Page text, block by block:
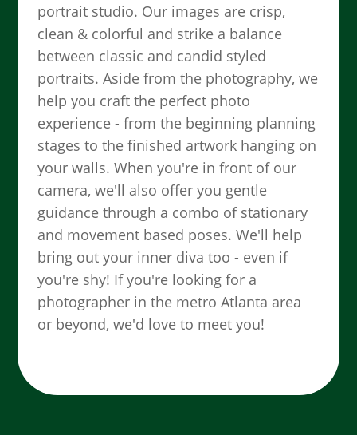
portrait studio. Our images are crisp,
clean & colorful and strike a balance
between classic and candid styled
portraits. Aside from the photography, we
help you craft the perfect photo
experience - from the beginning planning
stages to the finished artwork hanging on
your walls. When you're in front of our
camera, we'll also offer you gentle
guidance through a combo of stationary
and movement based poses. We'll help
bring out your inner diva too - even if
you're shy! If you're looking for a
photographer in the metro Atlanta area
or beyond, we'd love to meet you!